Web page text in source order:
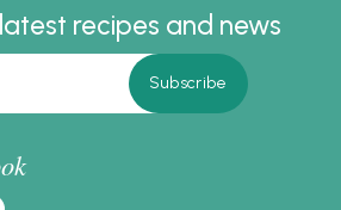
recipes and news